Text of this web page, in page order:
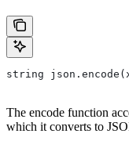
string
The encode function
which it converts to